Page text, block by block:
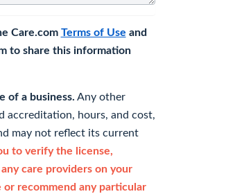
Care.com Terms of Use and
to share this information
of a business. Any other
accreditation, hours, and cost,
may not reflect its current
to verify the license,
care providers on your
recommend any particular